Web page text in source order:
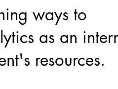
ways to
as an
resources.